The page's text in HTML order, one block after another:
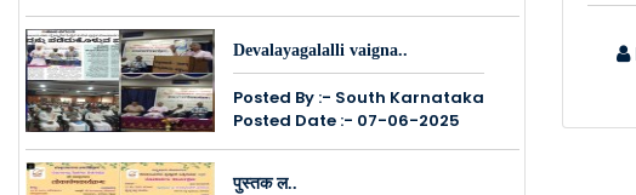
Devalayagalalli vaigna..
Posted By :- South Karnataka
Posted Date :- 07-06-2025
पुस्तक ल..